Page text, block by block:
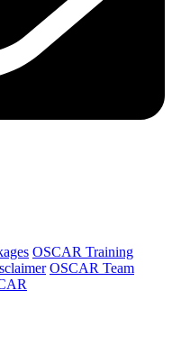
OSCAR Training
OSCAR Team